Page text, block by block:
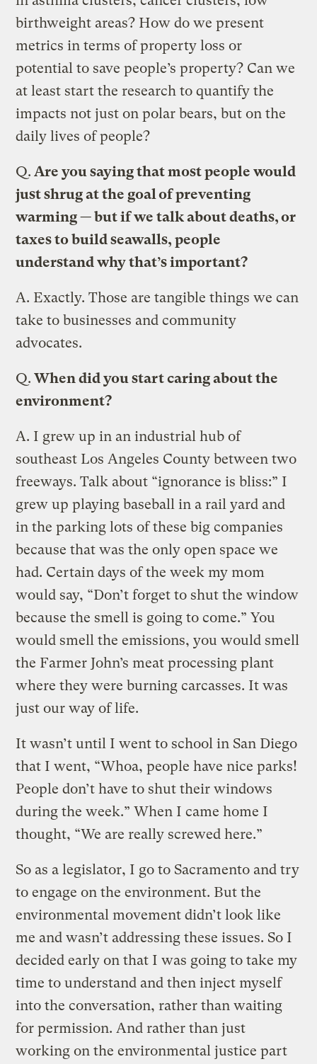
birthweight areas? How do we present
metrics in terms of property loss or
potential to save people’s property? Can we
at least start the research to quantify the
impacts not just on polar bears, but on the
daily lives of people?
Q. Are you saying that most people would
just shrug at the goal of preventing
warming — but if we talk about deaths, or
taxes to build seawalls, people
understand why that’s important?
A. Exactly. Those are tangible things we can
take to businesses and community
advocates.
Q. When did you start caring about the
environment?
A. I grew up in an industrial hub of
southeast Los Angeles County between two
freeways. Talk about “ignorance is bliss:” I
grew up playing baseball in a rail yard and
in the parking lots of these big companies
because that was the only open space we
had. Certain days of the week my mom
would say, “Don’t forget to shut the window
because the smell is going to come.” You
would smell the emissions, you would smell
the Farmer John’s meat processing plant
where they were burning carcasses. It was
just our way of life.
It wasn’t until I went to school in San Diego
that I went, “Whoa, people have nice parks!
People don’t have to shut their windows
during the week.” When I came home I
thought, “We are really screwed here.”
So as a legislator, I go to Sacramento and try
to engage on the environment. But the
environmental movement didn’t look like
me and wasn’t addressing these issues. So I
decided early on that I was going to take my
time to understand and then inject myself
into the conversation, rather than waiting
for permission. And rather than just
working on the environmental justice part